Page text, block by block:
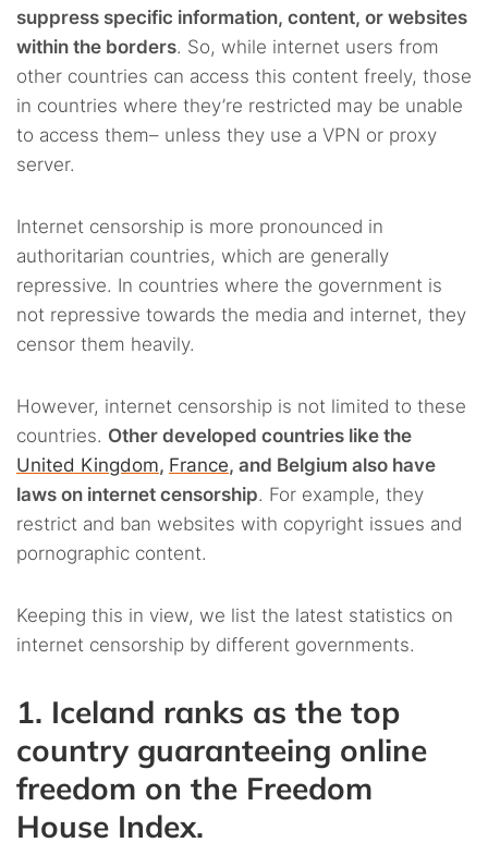
suppress specific information, content, or websites
within the borders. So, while internet users from
other countries can access this content freely, those
in countries where they’re restricted may be unable
to access them– unless they use a VPN or proxy
server.
Internet censorship is more pronounced in
authoritarian countries, which are generally
repressive. In countries where the government is
not repressive towards the media and internet, they
censor them heavily.
However, internet censorship is not limited to these
countries. Other developed countries like the
United Kingdom, France, and Belgium also have
laws on internet censorship. For example, they
restrict and ban websites with copyright issues and
pornographic content.
Keeping this in view, we list the latest statistics on
internet censorship by different governments.
1. Iceland ranks as the top
country guaranteeing online
freedom on the Freedom
House Index.